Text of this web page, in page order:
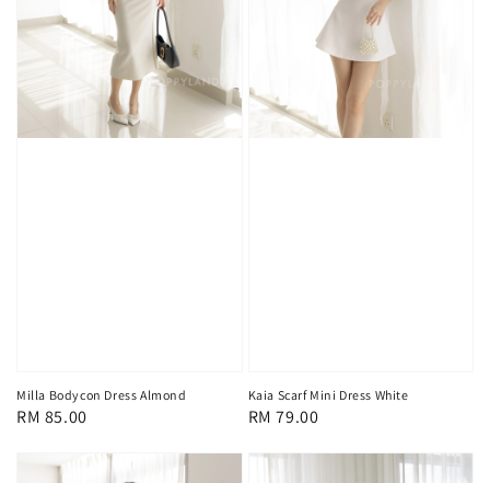
Milla Bodycon Dress Almond
Regular
RM 85.00
Kaia Scarf Mini Dress White
Regular
RM 79.00